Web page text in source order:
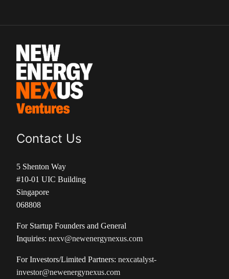
Contact Us
5 Shenton Way
#10-01 UIC Building
Singapore
068808
For Startup Founders and General
Inquiries: nexv@newenergynexus.com
For Investors/Limited Partners: nexcatalyst-
investor@newenergynexus.com